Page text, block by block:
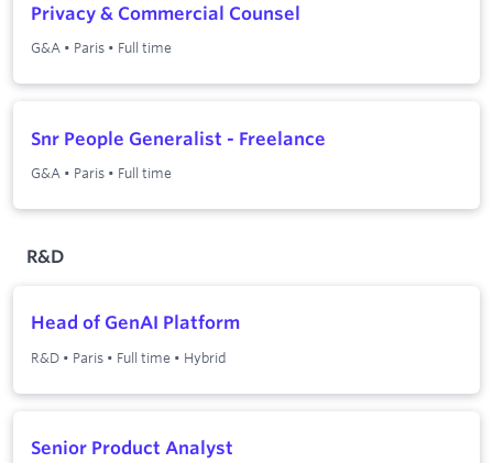
Privacy & Commercial Counsel
G&A • Paris • Full time
Snr People Generalist - Freelance
G&A • Paris • Full time
R&D
Head of GenAI Platform
R&D • Paris • Full time • Hybrid
Senior Product Analyst